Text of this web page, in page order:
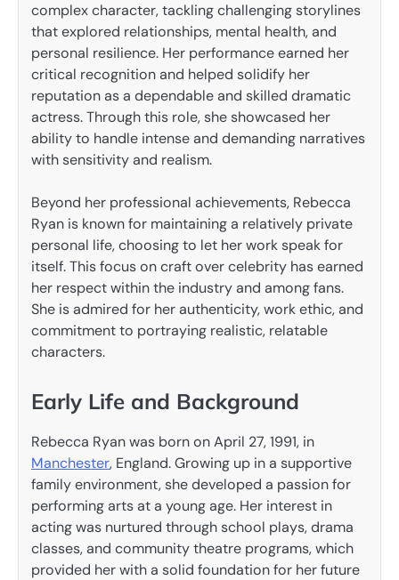
complex character, tackling challenging storylines
that explored relationships, mental health, and
personal resilience. Her performance earned her
critical recognition and helped solidify her
reputation as a dependable and skilled dramatic
actress. Through this role, she showcased her
ability to handle intense and demanding narratives
with sensitivity and realism.
Beyond her professional achievements, Rebecca
Ryan is known for maintaining a relatively private
personal life, choosing to let her work speak for
itself. This focus on craft over celebrity has earned
her respect within the industry and among fans.
She is admired for her authenticity, work ethic, and
commitment to portraying realistic, relatable
characters.
Early Life and Background
Rebecca Ryan was born on April 27, 1991, in
Manchester, England. Growing up in a supportive
family environment, she developed a passion for
performing arts at a young age. Her interest in
acting was nurtured through school plays, drama
classes, and community theatre programs, which
provided her with a solid foundation for her future